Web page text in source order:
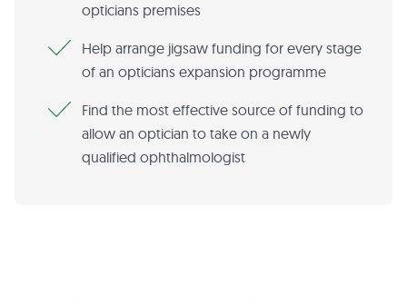
opticians premises
Help arrange jigsaw funding for every stage
of an opticians expansion programme
Find the most effective source of funding to
allow an optician to take on a newly
qualified ophthalmologist